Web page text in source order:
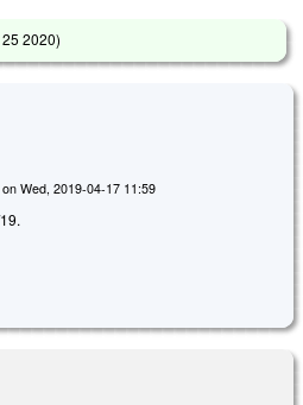
2020)
on Wed, 2019-04-17 11:59